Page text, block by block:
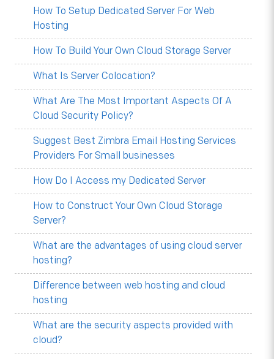
How To Setup Dedicated Server For Web
Hosting
How To Build Your Own Cloud Storage Server
What Is Server Colocation?
What Are The Most Important Aspects Of A
Cloud Security Policy?
Suggest Best Zimbra Email Hosting Services
Providers For Small businesses
How Do I Access my Dedicated Server
How to Construct Your Own Cloud Storage
Server?
What are the advantages of using cloud server
hosting?
Difference between web hosting and cloud
hosting
What are the security aspects provided with
cloud?